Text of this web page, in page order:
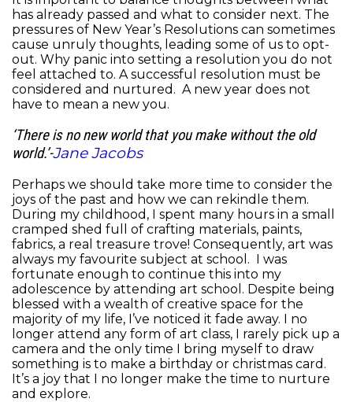
has already passed and what to consider next. The
pressures of New Year’s Resolutions can sometimes
cause unruly thoughts, leading some of us to opt-
out. Why panic into setting a resolution you do not
feel attached to. A successful resolution must be
considered and nurtured. A new year does not
have to mean a new you.
‘There is no new world that you make without the old
world.’-Jane Jacobs
Perhaps we should take more time to consider the
joys of the past and how we can rekindle them.
During my childhood, I spent many hours in a small
cramped shed full of crafting materials, paints,
fabrics, a real treasure trove! Consequently, art was
always my favourite subject at school. I was
fortunate enough to continue this into my
adolescence by attending art school. Despite being
blessed with a wealth of creative space for the
majority of my life, I’ve noticed it fade away. I no
longer attend any form of art class, I rarely pick up a
camera and the only time I bring myself to draw
something is to make a birthday or christmas card.
It’s a joy that I no longer make the time to nurture
and explore.